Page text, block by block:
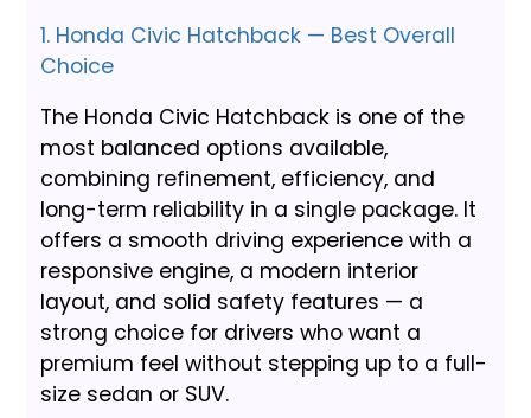
1. Honda Civic Hatchback — Best Overall
Choice
The Honda Civic Hatchback is one of the
most balanced options available,
combining refinement, efficiency, and
long-term reliability in a single package. It
offers a smooth driving experience with a
responsive engine, a modern interior
layout, and solid safety features — a
strong choice for drivers who want a
premium feel without stepping up to a full-
size sedan or SUV.